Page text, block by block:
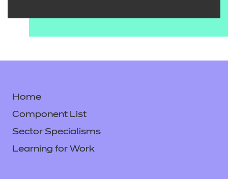
Home
Component List
Sector Specialisms
Learning for Work